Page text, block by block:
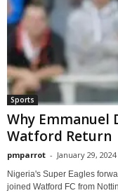
Sports
Why Emmanuel
Watford Return
pmparrot - January 29, 2024
Nigeria's Super Eagles
joined Watford FC from